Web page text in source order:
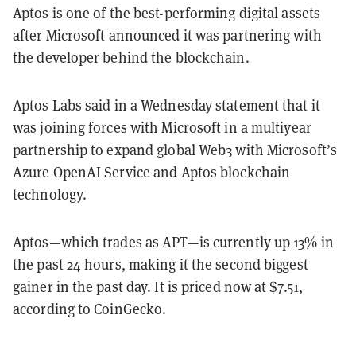
Aptos is one of the best-performing digital assets
after Microsoft announced it was partnering with
the developer behind the blockchain.
Aptos Labs said in a Wednesday statement that it
was joining forces with Microsoft in a multiyear
partnership to expand global Web3 with Microsoft’s
Azure OpenAI Service and Aptos blockchain
technology.
Aptos—which trades as APT—is currently up 13% in
the past 24 hours, making it the second biggest
gainer in the past day. It is priced now at $7.51,
according to CoinGecko.